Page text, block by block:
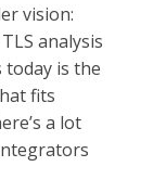
vision:
analysis
today is the
fits
a lot